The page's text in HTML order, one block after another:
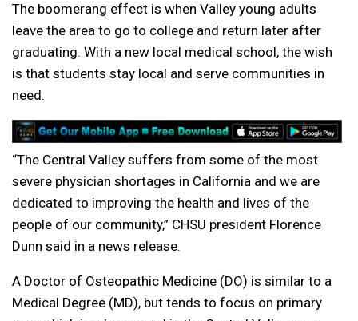
The boomerang effect is when Valley young adults
leave the area to go to college and return later after
graduating. With a new local medical school, the wish
is that students stay local and serve communities in
need.
“The Central Valley suffers from some of the most
severe physician shortages in California and we are
dedicated to improving the health and lives of the
people of our community,” CHSU president Florence
Dunn said in a news release.
A Doctor of Osteopathic Medicine (DO) is similar to a
Medical Degree (MD), but tends to focus on primary